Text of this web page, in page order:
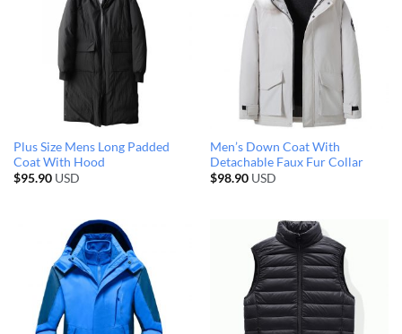
Plus Size Mens Long Padded
Coat With Hood
$95.90USD
Men’s Down Coat With
Detachable Faux Fur Collar
$98.90USD